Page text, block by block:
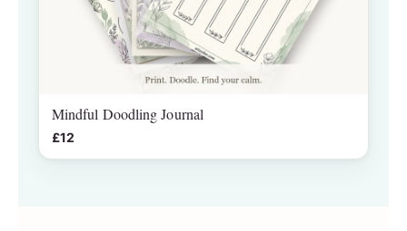
Mindful Doodling Journal
£12